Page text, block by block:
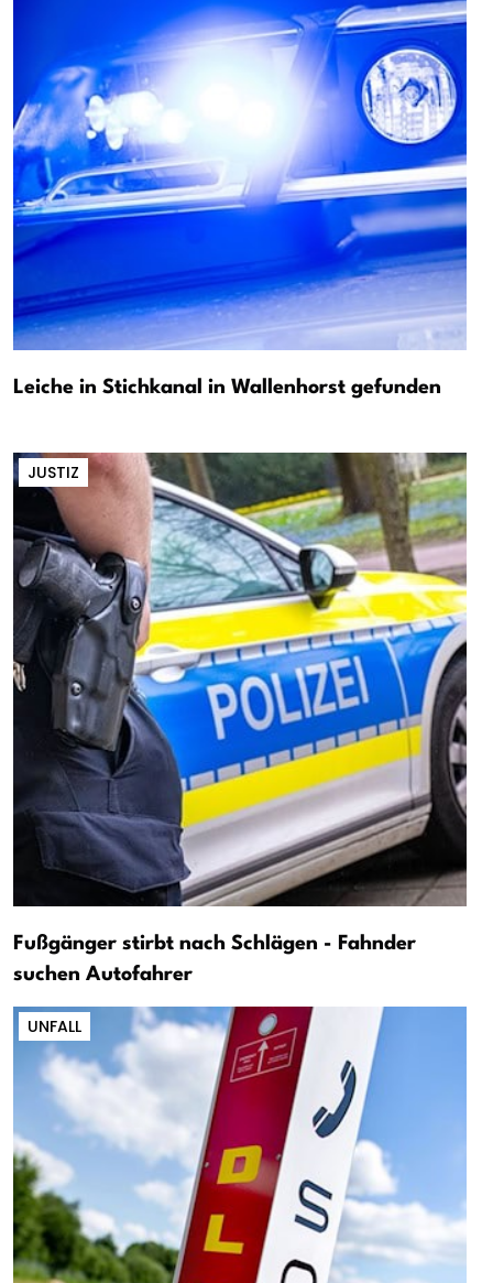
Leiche in Stichkanal in Wallenhorst gefunden
JUSTIZ
Fußgänger stirbt nach Schlägen - Fahnder
suchen Autofahrer
UNFALL